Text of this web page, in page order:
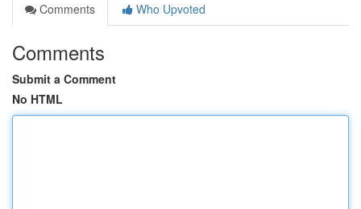
Comments
Who Upvoted
Comments
Submit a Comment
No HTML